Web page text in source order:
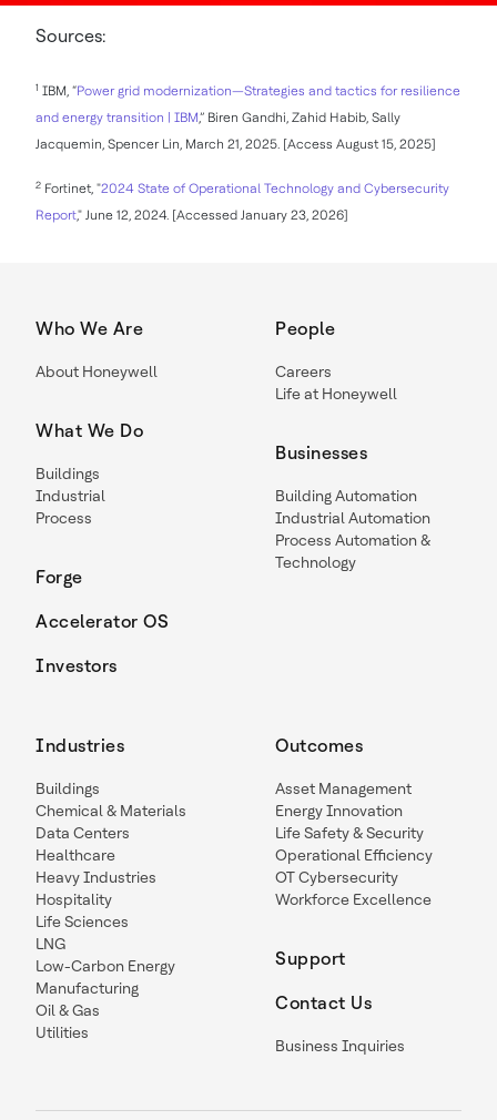
Sources:
1 IBM, “Power grid modernization—Strategies and tactics for resilience
and energy transition | IBM,” Biren Gandhi, Zahid Habib, Sally
Jacquemin, Spencer Lin, March 21, 2025. [Access August 15, 2025]
2 Fortinet, "2024 State of Operational Technology and Cybersecurity
Report," June 12, 2024. [Accessed January 23, 2026]
Who We Are
About Honeywell
What We Do
Buildings
Industrial
Process
Forge
Accelerator OS
Investors
People
Careers
Life at Honeywell
Businesses
Building Automation
Industrial Automation
Process Automation &
Technology
Industries
Buildings
Chemical & Materials
Data Centers
Healthcare
Heavy Industries
Hospitality
Life Sciences
LNG
Low-Carbon Energy
Manufacturing
Oil & Gas
Utilities
Outcomes
Asset Management
Energy Innovation
Life Safety & Security
Operational Efficiency
OT Cybersecurity
Workforce Excellence
Support
Contact Us
Business Inquiries